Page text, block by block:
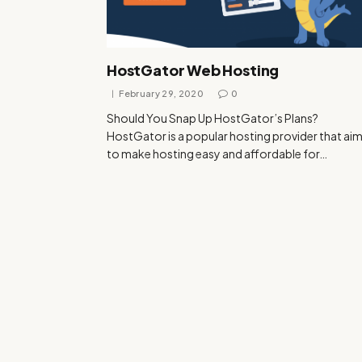
HostGator Web Hosting
February 29, 2020 0
Should You Snap Up HostGator’s Plans?
HostGator is a popular hosting provider that
to make hosting easy and affordable for…